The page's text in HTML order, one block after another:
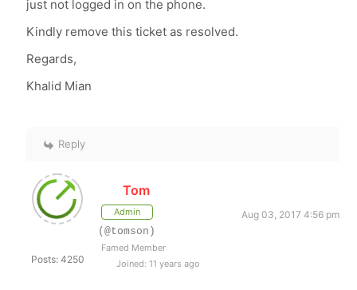
just not logged in on the phone.
Kindly remove this ticket as resolved.
Regards,
Khalid Mian
Reply
Posts: 4250
Tom
Admin
Aug 03, 2017 4:56 pm
(@tomson)
Famed Member
Joined: 11 years ago